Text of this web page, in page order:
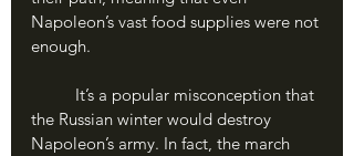
Napoleon’s vast food supplies were not
enough.
the Russian winter would destroy
Napoleon’s army. In fact, the march